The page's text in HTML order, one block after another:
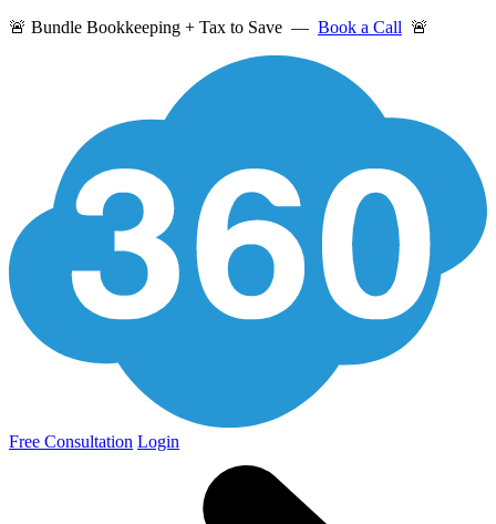
🚨 Bundle Bookkeeping + Tax to Save — Book a Call 🚨
Free Consultation Login